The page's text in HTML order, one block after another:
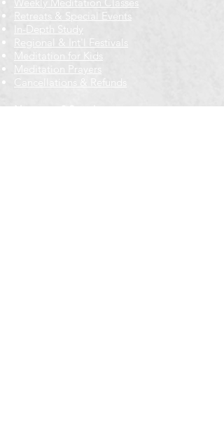
Retreats & Special Events​
In-Depth Study
Regional & Int'l Festivals
Meditation for Kids
Meditation Prayers
Cancellations & Refunds
New to us? Start here